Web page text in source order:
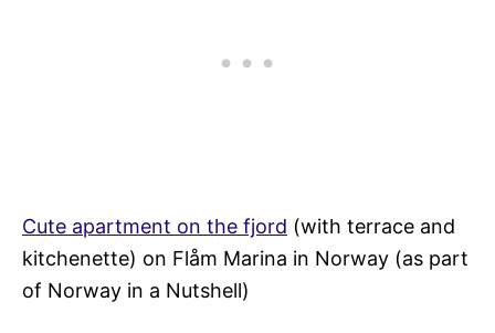
Cute apartment on the fjord (with terrace and
kitchenette) on Flåm Marina in Norway (as part
of Norway in a Nutshell)